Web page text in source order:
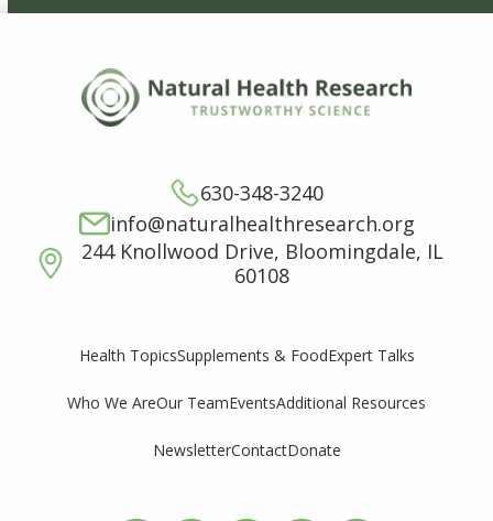
630-348-3240
info@naturalhealthresearch.org
244 Knollwood Drive, Bloomingdale, IL
60108
Health TopicsSupplements & FoodExpert Talks
Who We AreOur TeamEventsAdditional Resources
NewsletterContactDonate